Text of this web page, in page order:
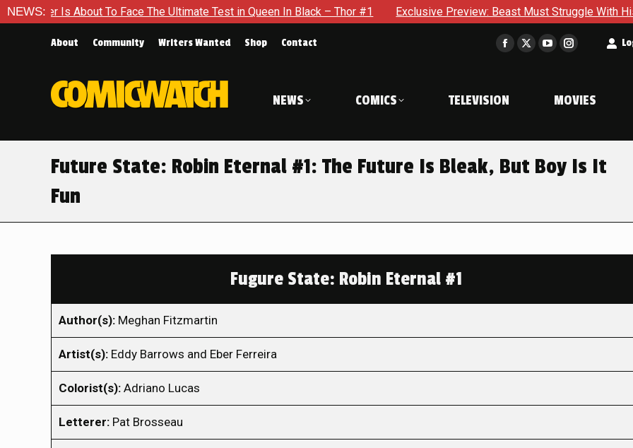
NEWS:To Face The Ultimate Test in Queen In Black – Thor #1 Exclusive Preview: Beast Must Struggle With His Own
About Community Writers Wanted Shop Contact
Facebook
in
window
X
window
YouTube
in
window
Instagram
in
window
NEWS COMICS TELEVISION MOVIES
Future State: Robin Eternal #1: The Future Is Bleak, But Boy Is It
Fun
Fugure State: Robin Eternal #1
Author(s): Meghan Fitzmartin
Artist(s): Eddy Barrows and Eber Ferreira
Colorist(s): Adriano Lucas
Letterer: Pat Brosseau